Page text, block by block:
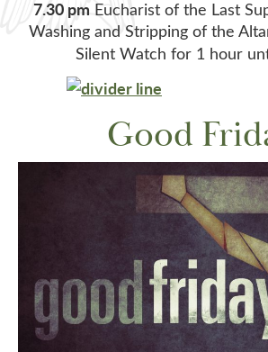
7.30 pm Eucharist of the Last
Washing and Stripping of the
Silent Watch for 1 hour
Good